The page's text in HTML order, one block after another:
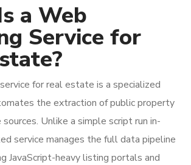
a Web
Service for
for real estate is a specialized
the extraction of public property
Unlike a simple script run in-
service manages the full data pipeline
JavaScript-heavy listing portals and